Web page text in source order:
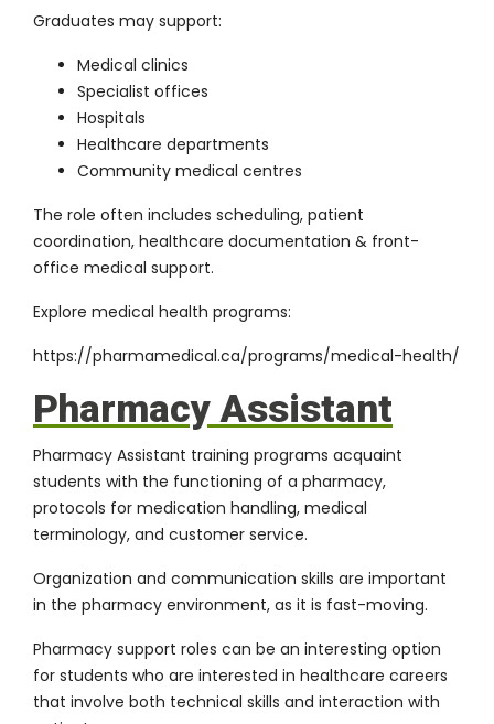
Graduates may support:
Medical clinics
Specialist offices
Hospitals
Healthcare departments
Community medical centres
The role often includes scheduling, patient
coordination, healthcare documentation & front-
office medical support.
Explore medical health programs:
https://pharmamedical.ca/programs/medical-health/
Pharmacy Assistant
Pharmacy Assistant training programs acquaint
students with the functioning of a pharmacy,
protocols for medication handling, medical
terminology, and customer service.
Organization and communication skills are important
in the pharmacy environment, as it is fast-moving.
Pharmacy support roles can be an interesting option
for students who are interested in healthcare careers
that involve both technical skills and interaction with